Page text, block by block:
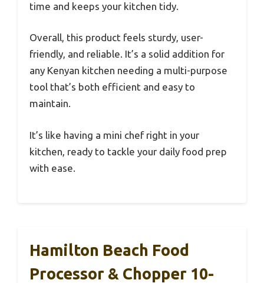
time and keeps your kitchen tidy.
Overall, this product feels sturdy, user-
friendly, and reliable. It’s a solid addition for
any Kenyan kitchen needing a multi-purpose
tool that’s both efficient and easy to
maintain.
It’s like having a mini chef right in your
kitchen, ready to tackle your daily food prep
with ease.
Hamilton Beach Food
Processor & Chopper 10-